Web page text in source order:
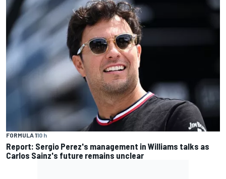
FORMULA 110 h
Report: Sergio Perez's management in Williams talks as
Carlos Sainz's future remains unclear